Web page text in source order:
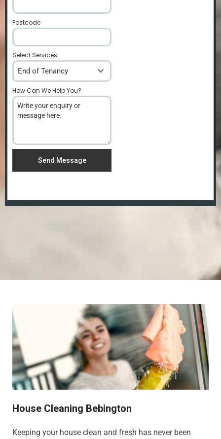
Postcode
Select Services
End of Tenancy
How Can We Help You?
Send Message
House Cleaning Bebington
Keeping your house clean and fresh has never been